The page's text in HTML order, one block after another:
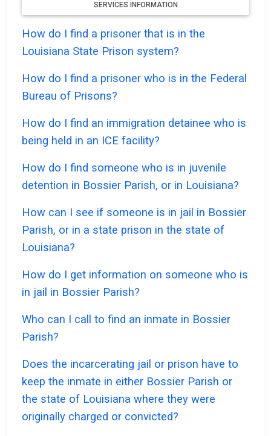
SERVICES INFORMATION
How do I find a prisoner that is in the
Louisiana State Prison system?
How do I find a prisoner who is in the Federal
Bureau of Prisons?
How do I find an immigration detainee who is
being held in an ICE facility?
How do I find someone who is in juvenile
detention in Bossier Parish, or in Louisiana?
How can I see if someone is in jail in Bossier
Parish, or in a state prison in the state of
Louisiana?
How do I get information on someone who is
in jail in Bossier Parish?
Who can I call to find an inmate in Bossier
Parish?
Does the incarcerating jail or prison have to
keep the inmate in either Bossier Parish or
the state of Louisiana where they were
originally charged or convicted?